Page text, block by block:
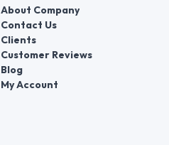
About Company
Contact Us
Clients
Customer Reviews
Blog
My Account